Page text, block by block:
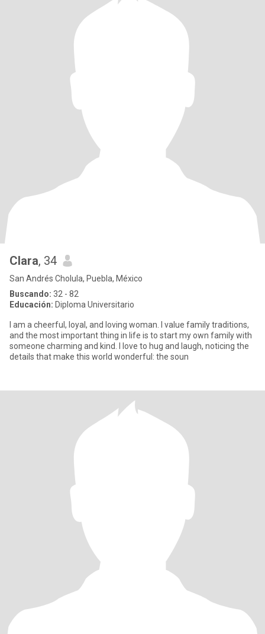
Clara, 34
San Andrés Cholula, Puebla, México
Buscando: 32 - 82
Educación: Diploma Universitario
I am a cheerful, loyal, and loving woman. I value family traditions,
and the most important thing in life is to start my own family with
someone charming and kind. I love to hug and laugh, noticing the
details that make this world wonderful: the soun